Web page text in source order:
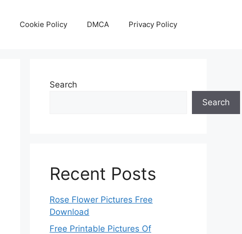
Cookie Policy DMCA Privacy Policy
Search
Search
Recent Posts
Rose Flower Pictures Free
Download
Free Printable Pictures Of